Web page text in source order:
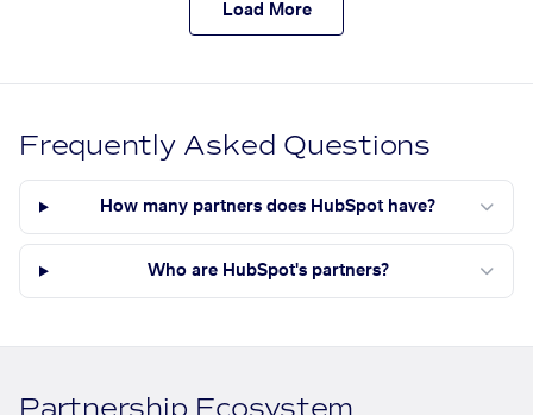
Load More
Frequently Asked Questions
How many partners does HubSpot have?
Who are HubSpot's partners?